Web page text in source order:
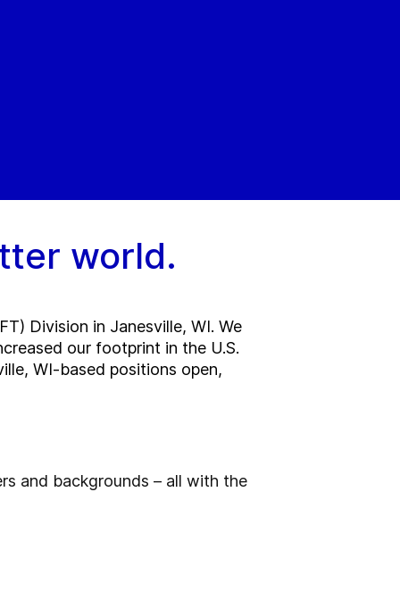
world.
Division in Janesville, WI. We
our footprint in the U.S.
WI-based positions open,
and backgrounds – all with the